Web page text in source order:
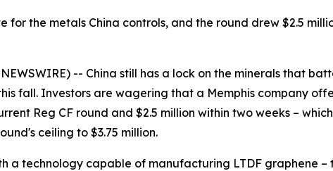
for the metals China controls, and the round drew $2.5
NEWSWIRE) -- China still has a lock on the minerals that
fall. Investors are wagering that a Memphis company
Reg CF round and $2.5 million within two weeks –
ceiling to $3.75 million.
a technology capable of manufacturing LTDF graphene